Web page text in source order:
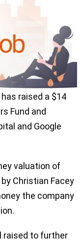
has raised a $14
Fund and
and Google
valuation of
Christian Facey
the company
raised to further